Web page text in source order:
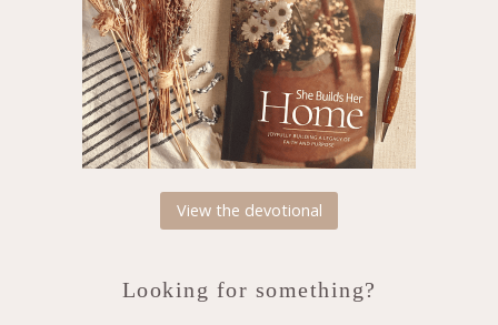
View the devotional
Looking for something?